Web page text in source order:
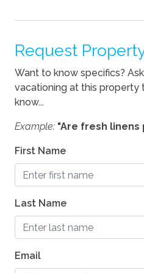
Request
Want to know specifics?
vacationing at this property
know...
Example: "Are fresh linens
First Name
Last Name
Email